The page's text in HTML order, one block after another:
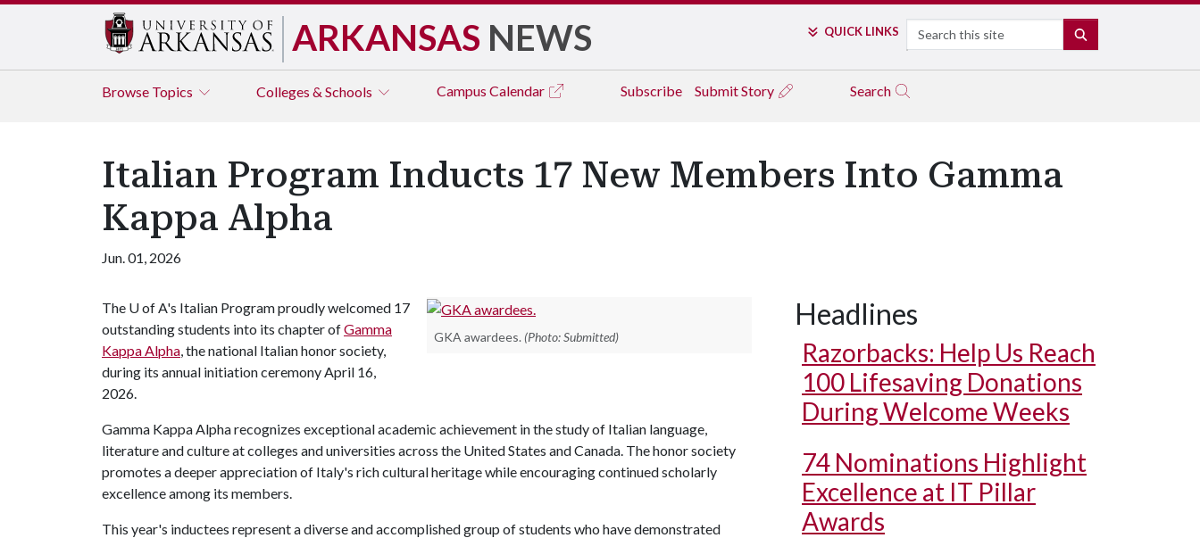
ARKANSAS NEWS QUICK LINKS Search
Browse Topics Colleges & Schools Campus Calendar Subscribe Submit Story Search
Italian Program Inducts 17 New Members Into Gamma
Kappa Alpha
Jun. 01, 2026
GKA awardees. (Photo: Submitted)
The U of A's Italian Program proudly welcomed 17
outstanding students into its chapter ofGamma
Kappa Alpha, the national Italian honor society,
during its annual initiation ceremony April 16,
2026.
Gamma Kappa Alpha recognizes exceptional academic achievement in the study of Italian language,
literature and culture at colleges and universities across the United States and Canada. The honor society
promotes a deeper appreciation of Italy's rich cultural heritage while encouraging continued scholarly
excellence among its members.
This year's inductees represent a diverse and accomplished group of students who have demonstrated
Headlines
Razorbacks: Help Us Reach
100 Lifesaving Donations
During Welcome Weeks
74 Nominations Highlight
Excellence at IT Pillar
Awards